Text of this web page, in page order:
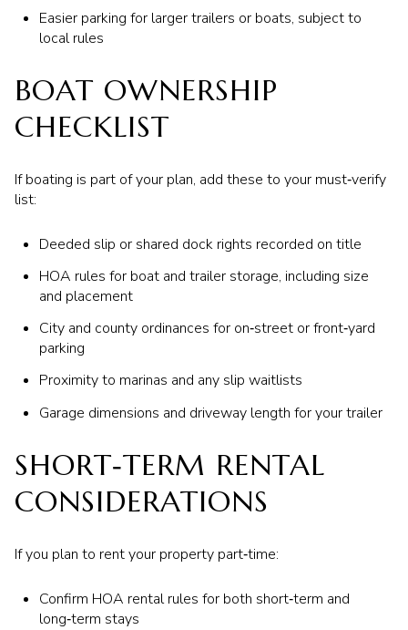
Easier parking for larger trailers or boats, subject to
local rules
BOAT OWNERSHIP
CHECKLIST
If boating is part of your plan, add these to your must‑verify
list:
Deeded slip or shared dock rights recorded on title
HOA rules for boat and trailer storage, including size
and placement
City and county ordinances for on‑street or front‑yard
parking
Proximity to marinas and any slip waitlists
Garage dimensions and driveway length for your trailer
SHORT‑TERM RENTAL
CONSIDERATIONS
If you plan to rent your property part‑time:
Confirm HOA rental rules for both short‑term and
long‑term stays